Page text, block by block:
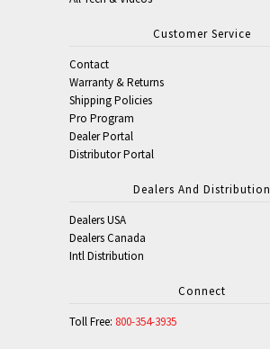
Customer Service
Contact
Warranty & Returns
Shipping Policies
Pro Program
Dealer Portal
Distributor Portal
Dealers And Distribution
Dealers USA
Dealers Canada
Intl Distribution
Connect
Toll Free: 800-354-3935